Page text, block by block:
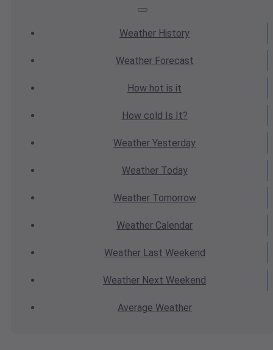
Weather History
WeatherForecast
How hot is it
How cold Is It?
Weather Yesterday
WeatherToday
WeatherTomorrow
Weather Calendar
WeatherLast Weekend
Weather Next Weekend
Average Weather